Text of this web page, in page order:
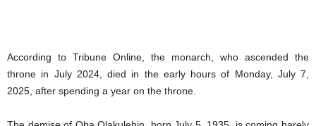
According to Tribune Online, the monarch, who ascended the
throne in July 2024, died in the early hours of Monday, July 7,
2025, after spending a year on the throne.